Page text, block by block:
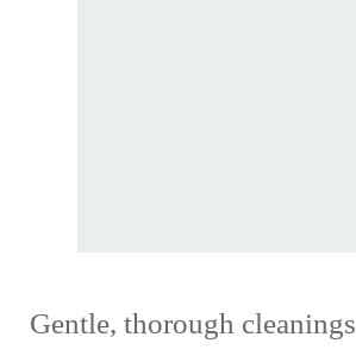
Gentle, thorough cleanings